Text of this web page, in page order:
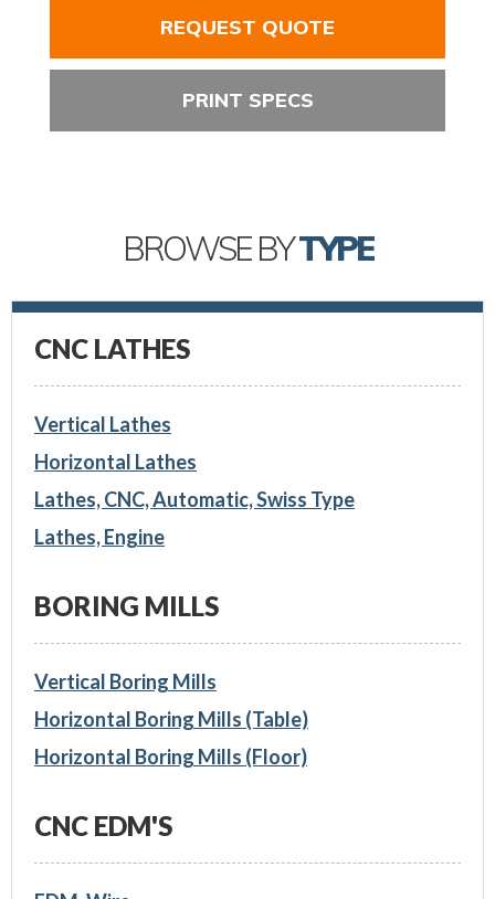
REQUEST QUOTE
PRINT SPECS
BROWSE BYTYPE
CNC LATHES
Vertical Lathes
Horizontal Lathes
Lathes, CNC, Automatic, Swiss Type
Lathes, Engine
BORING MILLS
Vertical Boring Mills
Horizontal Boring Mills (Table)
Horizontal Boring Mills (Floor)
CNC EDM'S